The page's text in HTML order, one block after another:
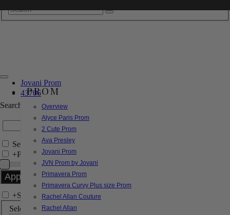
PROM
Overview
Alyce Paris Prom
2 Cute Prom
Ava Presley
Jovani Prom
JVN Prom by Jovani
Primavera Prom
Primavera Curvy Plus size Prom
Rachel Allan Couture
Rachel Allan
Jovani Prom
43706
Search by Style/Keyword
Search Only in this Category
+Price Filter:
+Search In-Stock by Size
Select up to 3 sizes